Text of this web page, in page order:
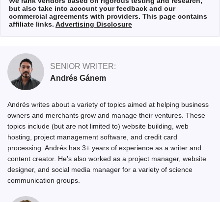
but also take into account your feedback and our
commercial agreements with providers. This page contains
affiliate links. Advertising Disclosure
SENIOR WRITER:
Andrés Gánem
Andrés writes about a variety of topics aimed at helping business
owners and merchants grow and manage their ventures. These
topics include (but are not limited to) website building, web
hosting, project management software, and credit card
processing. Andrés has 3+ years of experience as a writer and
content creator. He’s also worked as a project manager, website
designer, and social media manager for a variety of science
communication groups.